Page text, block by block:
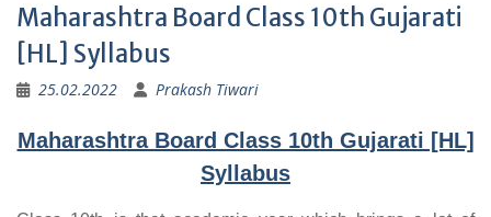
Maharashtra Board Class 10th Gujarati
[HL] Syllabus
25.02.2022 Prakash Tiwari
Maharashtra Board Class 10th Gujarati [HL]
Syllabus